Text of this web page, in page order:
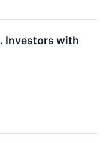
Investors with